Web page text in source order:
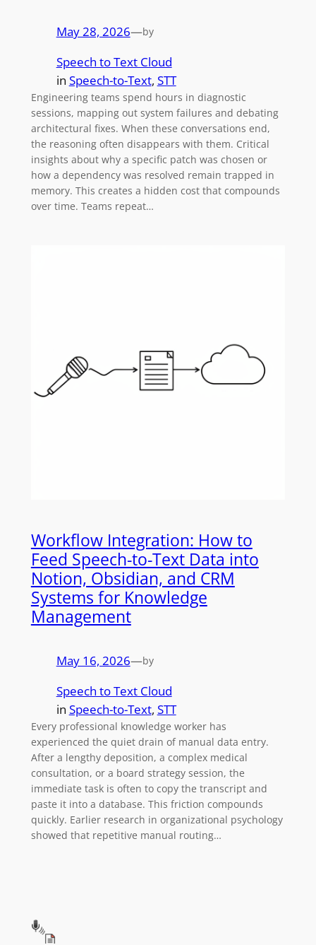
May 28, 2026—by
Speech to Text Cloud
in Speech-to-Text, STT
Engineering teams spend hours in diagnostic
sessions, mapping out system failures and debating
architectural fixes. When these conversations end,
the reasoning often disappears with them. Critical
insights about why a specific patch was chosen or
how a dependency was resolved remain trapped in
memory. This creates a hidden cost that compounds
over time. Teams repeat…
Workflow Integration: How to
Feed Speech-to-Text Data into
Notion, Obsidian, and CRM
Systems for Knowledge
Management
May 16, 2026—by
Speech to Text Cloud
in Speech-to-Text, STT
Every professional knowledge worker has
experienced the quiet drain of manual data entry.
After a lengthy deposition, a complex medical
consultation, or a board strategy session, the
immediate task is often to copy the transcript and
paste it into a database. This friction compounds
quickly. Earlier research in organizational psychology
showed that repetitive manual routing…